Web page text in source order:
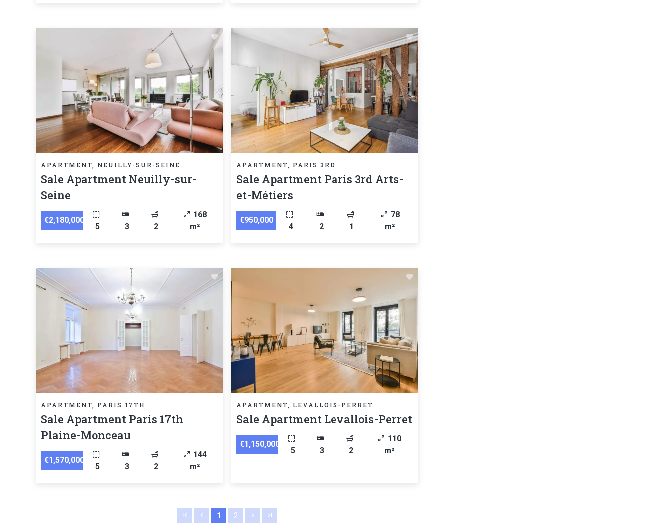
APARTMENT, NEUILLY-SUR-SEINE
Sale Apartment Neuilly-sur-
Seine
€2,180,000
5 3 2
168
m²
APARTMENT, PARIS 3RD
Sale Apartment Paris 3rd Arts-
et-Métiers
€950,000
4 2 1
78
m²
APARTMENT, PARIS 17TH
Sale Apartment Paris 17th
Plaine-Monceau
€1,570,000
5 3 2
144
m²
APARTMENT, LEVALLOIS-PERRET
Sale Apartment Levallois-Perret
€1,150,000
5 3 2
110
m²
1 2